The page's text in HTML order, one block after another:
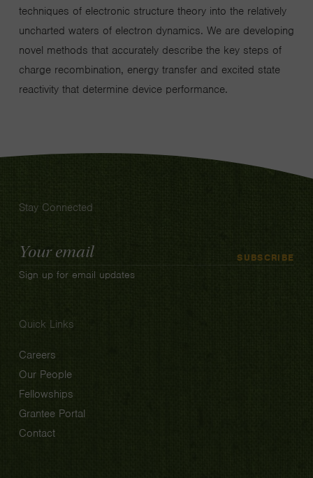
techniques of electronic structure theory into the relatively
uncharted waters of electron dynamics. We are developing
novel methods that accurately describe the key steps of
charge recombination, energy transfer and excited state
reactivity that determine device performance.
Stay Connected
Email
Address
SUBSCRIBE
Sign up for email updates
Quick Links
Careers
Our People
Fellowships
Grantee Portal
Contact